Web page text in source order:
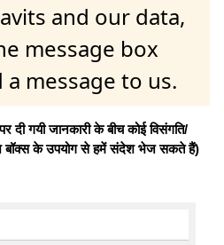
and our data,
message box
message to us.
गयी जानकारी के बीच कोई विसंगति/
बॉक्स के उपयोग से हमें संदेश भेज सकते हैं)